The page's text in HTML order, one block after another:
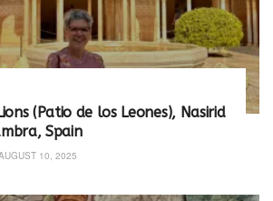
(Patio de los Leones), Nasirid
Spain
10, 2025